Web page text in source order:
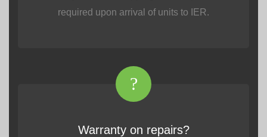
required upon arrival of units to IER.
?
Warranty on repairs?